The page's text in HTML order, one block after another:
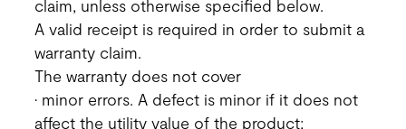
claim, unless otherwise specified below.
A valid receipt is required in order to submit a
warranty claim.
The warranty does not cover
• minor errors. A defect is minor if it does not
affect the utility value of the product;